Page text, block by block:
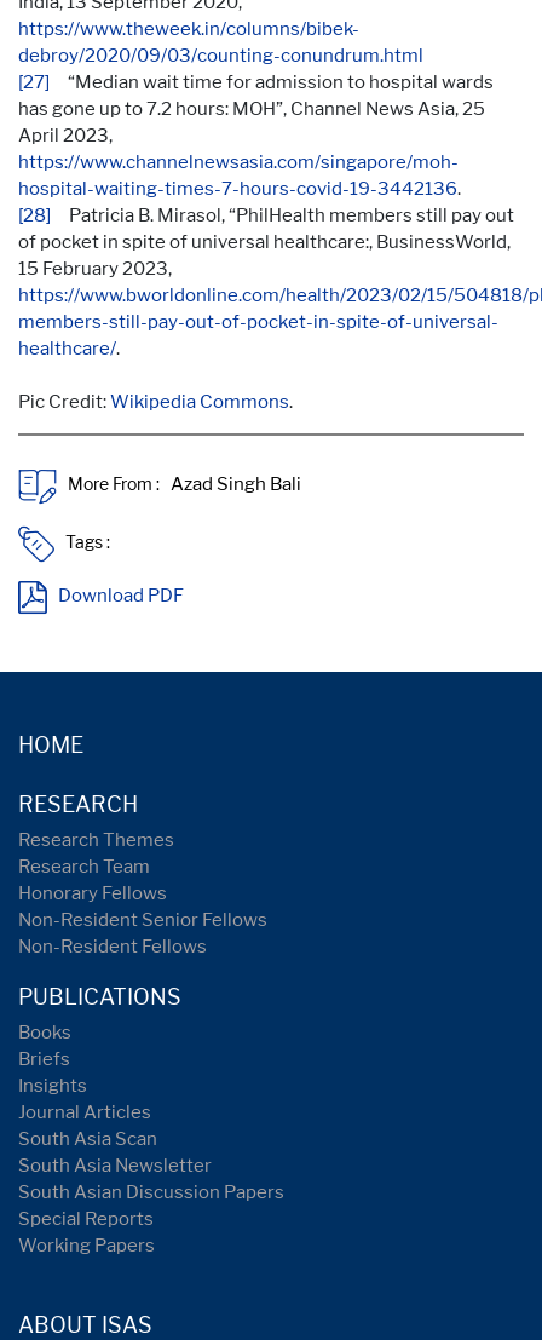
https://www.theweek.in/columns/bibek-
debroy/2020/09/03/counting-conundrum.html
[27] “Median wait time for admission to hospital wards
has gone up to 7.2 hours: MOH”, Channel News Asia, 25
April 2023,
https://www.channelnewsasia.com/singapore/moh-
hospital-waiting-times-7-hours-covid-19-3442136.
[28] Patricia B. Mirasol, “PhilHealth members still pay out
of pocket in spite of universal healthcare:, BusinessWorld,
15 February 2023,
https://www.bworldonline.com/health/2023/02/15/504818/
members-still-pay-out-of-pocket-in-spite-of-universal-
healthcare/.
Pic Credit:Wikipedia Commons.
More From :
Tags :
Download PDF
HOME
RESEARCH
Research Themes
Research Team
Honorary Fellows
Non-Resident Senior Fellows
Non-Resident Fellows
PUBLICATIONS
Books
Briefs
Insights
Journal Articles
South Asia Scan
South Asia Newsletter
South Asian Discussion Papers
Special Reports
Working Papers
ABOUT ISAS